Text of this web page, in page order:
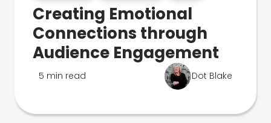
Creating Emotional
Connections through
Audience Engagement
5 min read Dot Blake